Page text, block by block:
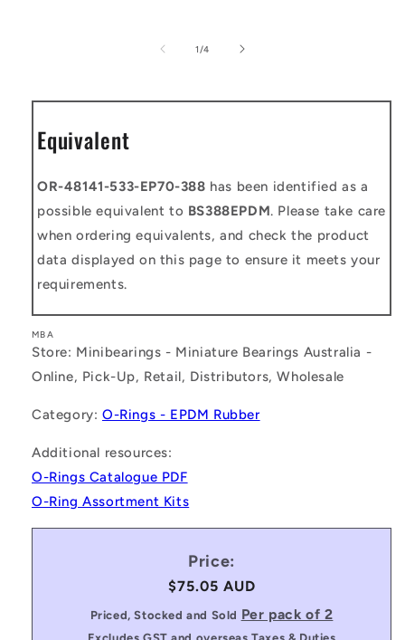
1 /of
4
Equivalent
OR-48141-533-EP70-388 has been identified as a
possible equivalent to BS388EPDM. Please take care
when ordering equivalents, and check the product
data displayed on this page to ensure it meets your
requirements.
MBA
Store: Minibearings - Miniature Bearings Australia -
Online, Pick-Up, Retail, Distributors, Wholesale
Category: O-Rings - EPDM Rubber
Additional resources:
O-Rings Catalogue PDF
O-Ring Assortment Kits
Price:
Regular
price
$75.05 AUD
Priced, Stocked and Sold Per pack of 2